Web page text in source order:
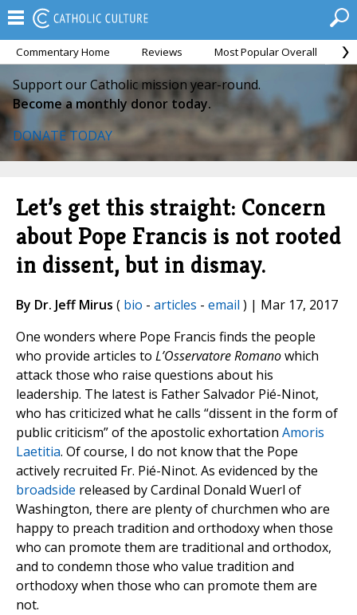
Commentary Home Reviews Most Popular Overall
Support our Catholic mission year-round.
Become a monthly donor today.
DONATE TODAY
Let’s get this straight: Concern
about Pope Francis is not rooted
in dissent, but in dismay.
By Dr. Jeff Mirus ( bio - articles - email ) | Mar 17, 2017
One wonders where Pope Francis finds the people
who provide articles to L’Osservatore Romanowhich
attack those who raise questions about his
leadership. The latest is Father Salvador Pié-Ninot,
who has criticized what he calls “dissent in the form of
public criticism” of the apostolic exhortation Amoris
Laetitia. Of course, I do not know that the Pope
actively recruited Fr. Pié-Ninot. As evidenced by the
broadside released by Cardinal Donald Wuerl of
Washington, there are plenty of churchmen who are
happy to preach tradition and orthodoxy when those
who can promote them are traditional and orthodox,
and to condemn those who value tradition and
orthodoxy when those who can promote them are
not.